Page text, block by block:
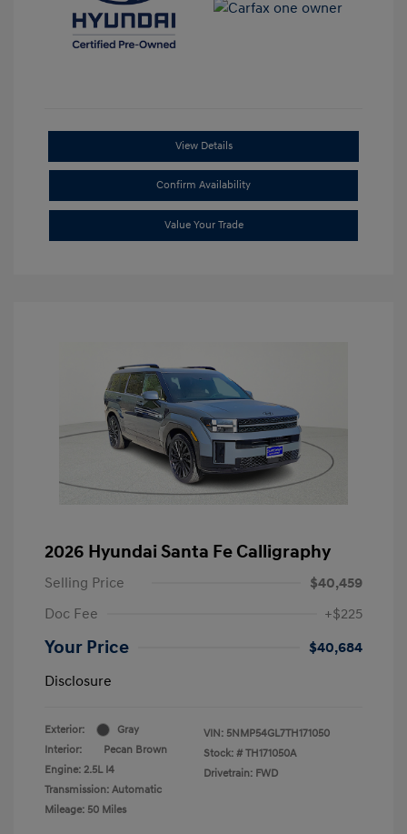
View Details
Confirm Availability
Value Your Trade
2026 Hyundai Santa Fe Calligraphy
Selling Price
$40,459
Doc Fee
+$225
Your Price
$40,684
Disclosure
Exterior:
Gray
Interior:
Pecan Brown
Engine: 2.5L I4
Transmission: Automatic
Mileage: 50 Miles
VIN: 5NMP54GL7TH171050
Stock: # TH171050A
Drivetrain: FWD